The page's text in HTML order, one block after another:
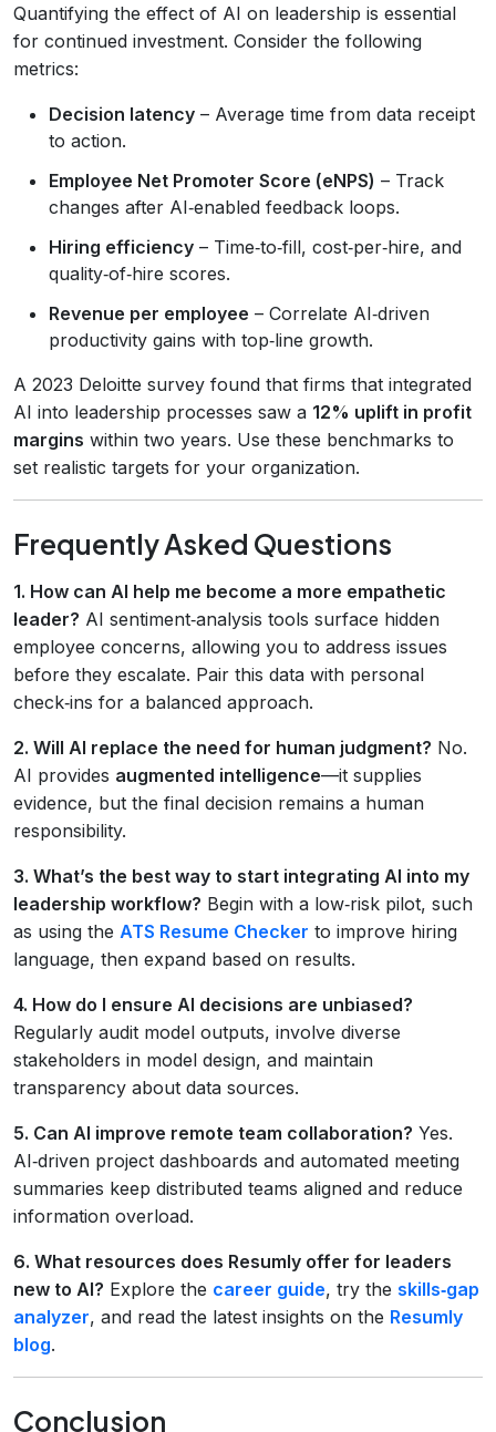
Quantifying the effect of AI on leadership is essential
for continued investment. Consider the following
metrics:
Decision latency – Average time from data receipt
to action.
Employee Net Promoter Score (eNPS) – Track
changes after AI‑enabled feedback loops.
Hiring efficiency – Time‑to‑fill, cost‑per‑hire, and
quality‑of‑hire scores.
Revenue per employee – Correlate AI‑driven
productivity gains with top‑line growth.
A 2023 Deloitte survey found that firms that integrated
AI into leadership processes saw a 12% uplift in profit
margins within two years. Use these benchmarks to
set realistic targets for your organization.
Frequently Asked Questions
1. How can AI help me become a more empathetic
leader? AI sentiment‑analysis tools surface hidden
employee concerns, allowing you to address issues
before they escalate. Pair this data with personal
check‑ins for a balanced approach.
2. Will AI replace the need for human judgment? No.
AI provides augmented intelligence—it supplies
evidence, but the final decision remains a human
responsibility.
3. What’s the best way to start integrating AI into my
leadership workflow? Begin with a low‑risk pilot, such
as using the ATS Resume Checker to improve hiring
language, then expand based on results.
4. How do I ensure AI decisions are unbiased?
Regularly audit model outputs, involve diverse
stakeholders in model design, and maintain
transparency about data sources.
5. Can AI improve remote team collaboration? Yes.
AI‑driven project dashboards and automated meeting
summaries keep distributed teams aligned and reduce
information overload.
6. What resources does Resumly offer for leaders
new to AI? Explore the career guide, try the skills‑gap
analyzer, and read the latest insights on the Resumly
blog.
Conclusion